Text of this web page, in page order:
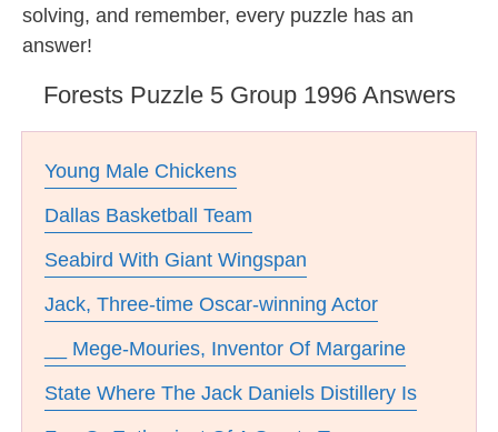
solving, and remember, every puzzle has an
answer!
Forests Puzzle 5 Group 1996 Answers
Young Male Chickens
Dallas Basketball Team
Seabird With Giant Wingspan
Jack, Three-time Oscar-winning Actor
__ Mege-Mouries, Inventor Of Margarine
State Where The Jack Daniels Distillery Is